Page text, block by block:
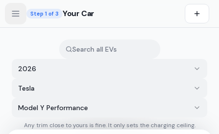
Step 1 of 3 Your Car
2026
Tesla
Model Y Performance
Any trim close to yours is fine. It only sets the charging ceiling.